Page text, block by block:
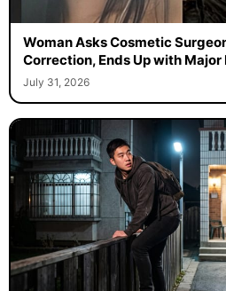
Woman Asks Cosmetic
Correction, Ends Up with
July 31, 2026